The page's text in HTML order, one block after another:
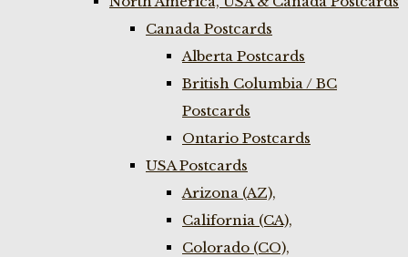
Canada Postcards
Alberta Postcards
British Columbia / BC
Postcards
Ontario Postcards
USA Postcards
Arizona (AZ),
California (CA),
Colorado (CO),